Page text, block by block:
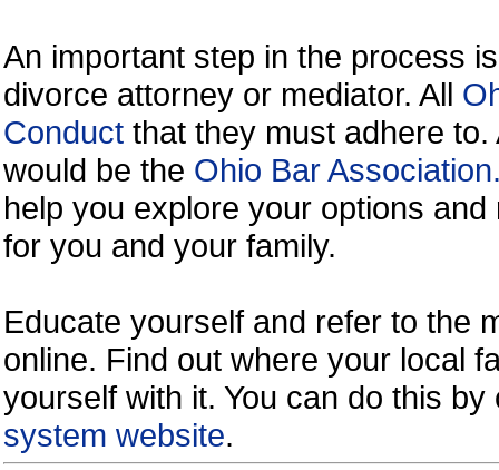
An important step in the process
divorce attorney or mediator. All
Conduct that they must adhere
would be the Ohio Bar
help you explore your options
for you and your family.
Educate yourself and refer to the
online. Find out where your local
yourself with it. You can do this
system website.